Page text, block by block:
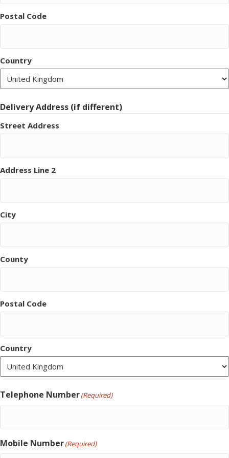
Postal Code
Country
Delivery Address (if different)
Street Address
Address Line 2
City
County
Postal Code
Country
Telephone Number(Required)
Mobile Number(Required)